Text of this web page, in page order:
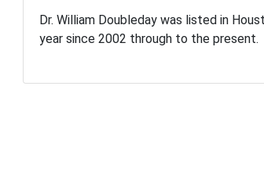
Dr. William Doubleday was listed in
year since 2002 through to the present.